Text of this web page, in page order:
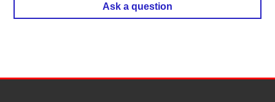
Ask a question